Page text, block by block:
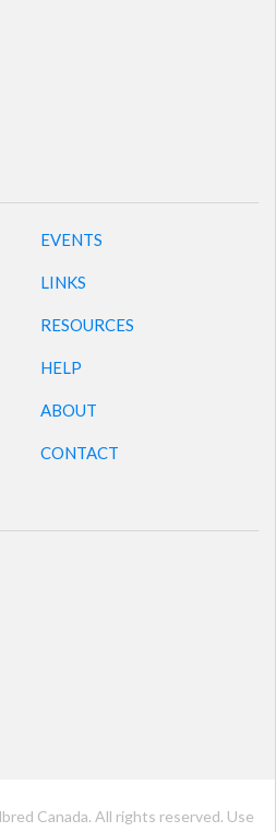
EVENTS
LINKS
RESOURCES
HELP
ABOUT
CONTACT
Canada. All rights reserved. Use